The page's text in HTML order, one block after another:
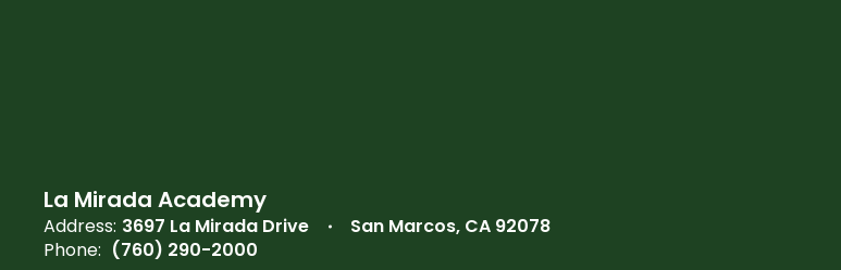
La Mirada Academy
Address: 3697 La Mirada Drive
San Marcos, CA 92078
Phone: (760) 290-2000